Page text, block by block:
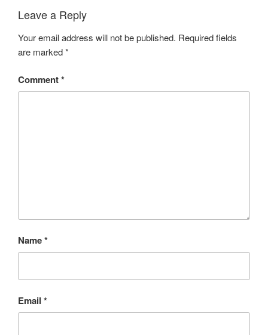
Leave a Reply
Your email address will not be published. Required fields
are marked*
Comment*
Name*
Email *